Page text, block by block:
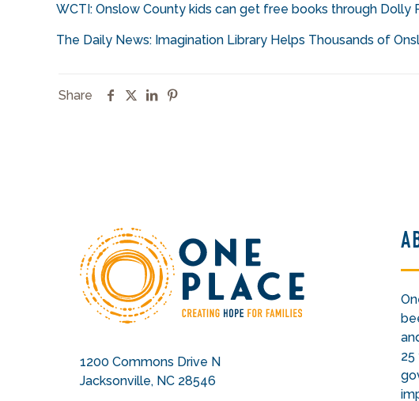
WCTI: Onslow County kids can get free books through Dolly
The Daily News: Imagination Library Helps Thousands of
Share
1200 Commons Drive N
Jacksonville, NC 28546
25